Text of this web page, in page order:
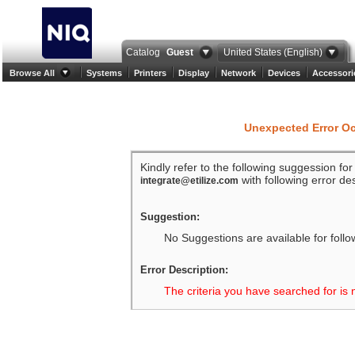
Catalog Guest United States (English)
Browse All Systems Printers Display Network Devices
Unexpected Error
Kindly refer to the following suggession
integrate@etilize.com with following error
Suggestion:
No Suggestions are available for
Error Description:
The criteria you have searched for is